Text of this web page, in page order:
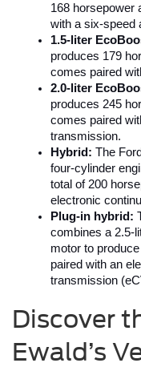
168 horsepower
with a six-speed
1.5-liter
produces 179
comes paired
2.0-liter
produces 245
comes paired
transmission.
Hybrid: The
four-cylinder
total of 200
electronic
Plug-in hybrid:
combines a 2.5-
motor to
paired with an
transmission
Discover
Ewald’s